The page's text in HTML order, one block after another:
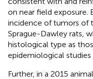
on near field exposure.
incidence of tumors of
Sprague-Dawley rats,
histological type as
epidemiological studies
Further, in a 2015